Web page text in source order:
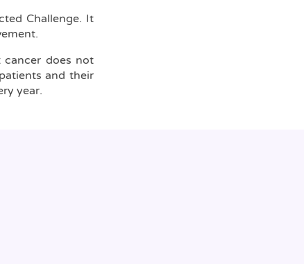
Challenge. It
cancer does not
and their
year.